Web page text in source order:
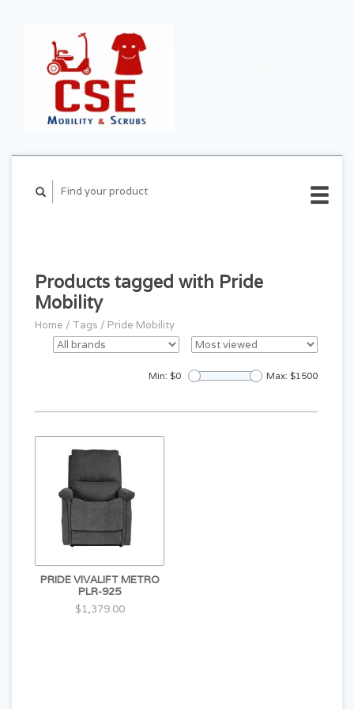
Products tagged with Pride
Mobility
Home / Tags / Pride Mobility
Min: $0 Max: $1500
PRIDE VIVALIFT METRO
PLR-925
$1,379.00